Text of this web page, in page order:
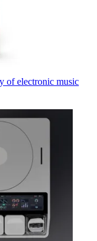
of electronic music